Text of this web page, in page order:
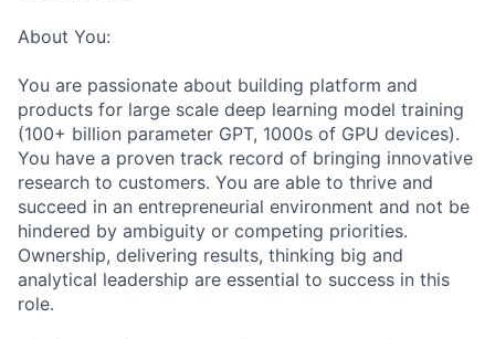
About You:
You are passionate about building platform and
products for large scale deep learning model training
(100+ billion parameter GPT, 1000s of GPU devices).
You have a proven track record of bringing innovative
research to customers. You are able to thrive and
succeed in an entrepreneurial environment and not be
hindered by ambiguity or competing priorities.
Ownership, delivering results, thinking big and
analytical leadership are essential to success in this
role.